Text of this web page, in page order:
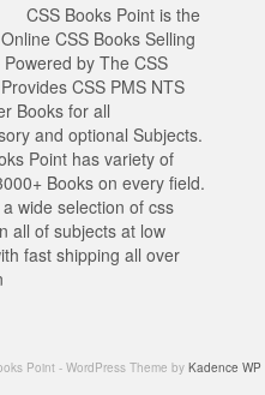
CSS Books Point is the
CSS Books Selling
by The CSS
CSS PMS NTS
Books for all
and optional Subjects.
Point has variety of
Books on every field.
wide selection of css
all of subjects at low
fast shipping all over
Point - WordPress Theme by Kadence WP